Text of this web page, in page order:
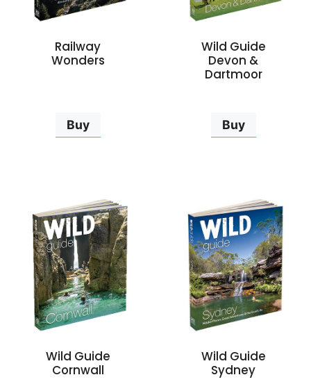
Railway
Wonders
Buy
Wild Guide
Devon &
Dartmoor
Buy
Wild Guide
Cornwall
Wild Guide
Sydney